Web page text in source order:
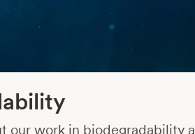
our work in biodegradability